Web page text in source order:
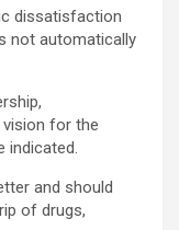
dissatisfaction
not automatically
vision for the
indicated.
and should
of drugs,